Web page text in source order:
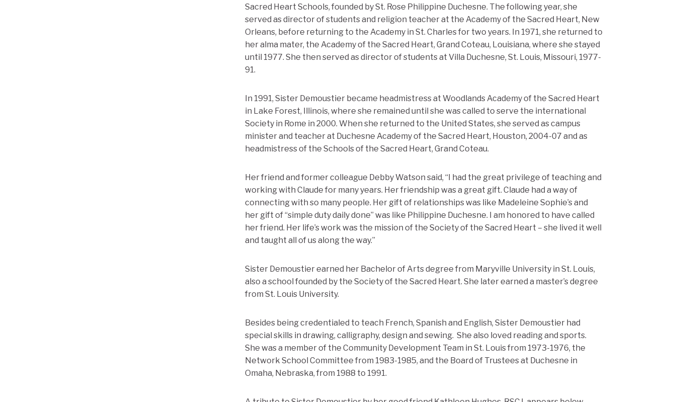
Sacred Heart Schools, founded by St. Rose Philippine Duchesne. The following year, she
served as director of students and religion teacher at the Academy of the Sacred Heart, New
Orleans, before returning to the Academy in St. Charles for two years. In 1971, she returned to
her alma mater, the Academy of the Sacred Heart, Grand Coteau, Louisiana, where she stayed
until 1977. She then served as director of students at Villa Duchesne, St. Louis, Missouri, 1977-
91.
In 1991, Sister Demoustier became headmistress at Woodlands Academy of the Sacred Heart
in Lake Forest, Illinois, where she remained until she was called to serve the international
Society in Rome in 2000. When she returned to the United States, she served as campus
minister and teacher at Duchesne Academy of the Sacred Heart, Houston, 2004-07 and as
headmistress of the Schools of the Sacred Heart, Grand Coteau.
Her friend and former colleague Debby Watson said, “I had the great privilege of teaching and
working with Claude for many years. Her friendship was a great gift. Claude had a way of
connecting with so many people. Her gift of relationships was like Madeleine Sophie’s and
her gift of “simple duty daily done” was like Philippine Duchesne. I am honored to have called
her friend. Her life’s work was the mission of the Society of the Sacred Heart – she lived it well
and taught all of us along the way.”
Sister Demoustier earned her Bachelor of Arts degree from Maryville University in St. Louis,
also a school founded by the Society of the Sacred Heart. She later earned a master’s degree
from St. Louis University.
Besides being credentialed to teach French, Spanish and English, Sister Demoustier had
special skills in drawing, calligraphy, design and sewing. She also loved reading and sports.
She was a member of the Community Development Team in St. Louis from 1973-1976, the
Network School Committee from 1983-1985, and the Board of Trustees at Duchesne in
Omaha, Nebraska, from 1988 to 1991.